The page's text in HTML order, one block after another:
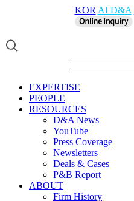
KOR AI D&A
EXPERTISE
PEOPLE
RESOURCES
D&A News
YouTube
Press Coverage
Newsletters
Deals & Cases
P&B Report
ABOUT
Firm History